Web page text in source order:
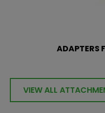
ADAPTERS
VIEW ALL